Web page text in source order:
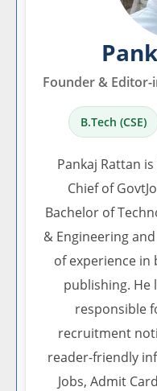
Founder & Editor-
B.Tech (CSE)
Pankaj Rattan
Chief of
Bachelor of
& Engineering
of experience in
publishing. He
responsible
recruitment
reader-friendly
Jobs, Admit